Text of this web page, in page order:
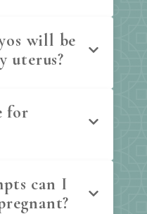
will be
uterus?
for
can I